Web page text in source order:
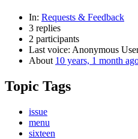
In: Requests & Feedback
3 replies
2 participants
Last voice: Anonymous
About 10 years, 1 month
Topic Tags
issue
menu
sixteen